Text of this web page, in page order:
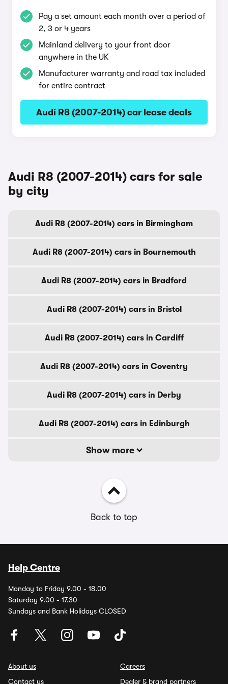
Pay a set amount each month over a period of
2, 3 or 4 years
Mainland delivery to your front door
anywhere in the UK
Manufacturer warranty and road tax included
for entire contract
Audi R8 (2007-2014) car lease deals
Audi R8 (2007-2014) cars for sale
by city
Audi R8 (2007-2014) cars in Birmingham
Audi R8 (2007-2014) cars in Bournemouth
Audi R8 (2007-2014) cars in Bradford
Audi R8 (2007-2014) cars in Bristol
Audi R8 (2007-2014) cars in Cardiff
Audi R8 (2007-2014) cars in Coventry
Audi R8 (2007-2014) cars in Derby
Audi R8 (2007-2014) cars in Edinburgh
Show more
Back to top
Help Centre
Monday to Friday 9.00 - 18.00
Saturday 9.00 - 17.30
Sundays and Bank Holidays CLOSED
About us
Contact us
Careers
Dealer & brand partners